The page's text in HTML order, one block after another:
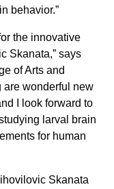
behavior.”
the innovative
Skanata,” says
of Arts and
are wonderful new
I look forward to
larval brain
for human
Skanata